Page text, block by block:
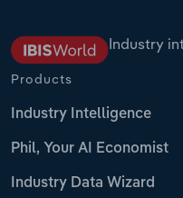
Industry
Products
Industry Intelligence
Phil, Your AI Economist
Industry Data Wizard